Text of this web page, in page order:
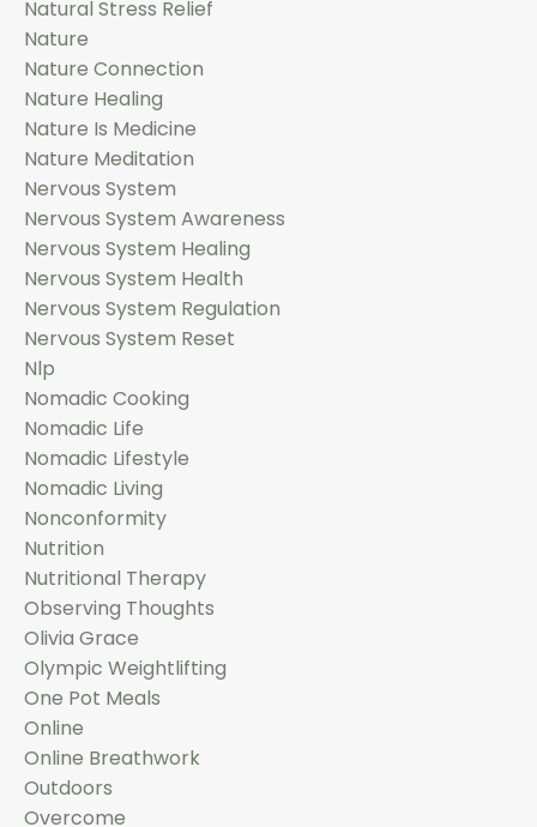
Natural Stress Relief
Nature
Nature Connection
Nature Healing
Nature Is Medicine
Nature Meditation
Nervous System
Nervous System Awareness
Nervous System Healing
Nervous System Health
Nervous System Regulation
Nervous System Reset
Nlp
Nomadic Cooking
Nomadic Life
Nomadic Lifestyle
Nomadic Living
Nonconformity
Nutrition
Nutritional Therapy
Observing Thoughts
Olivia Grace
Olympic Weightlifting
One Pot Meals
Online
Online Breathwork
Outdoors
Overcome